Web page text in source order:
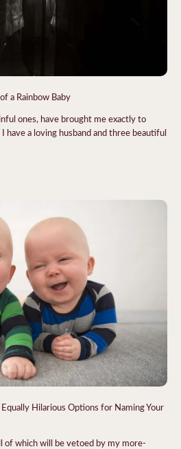
a Rainbow Baby
ones, have brought me exactly to
have a loving husband and three beautiful
Hilarious Options for Naming Your
of which will be vetoed by my more-